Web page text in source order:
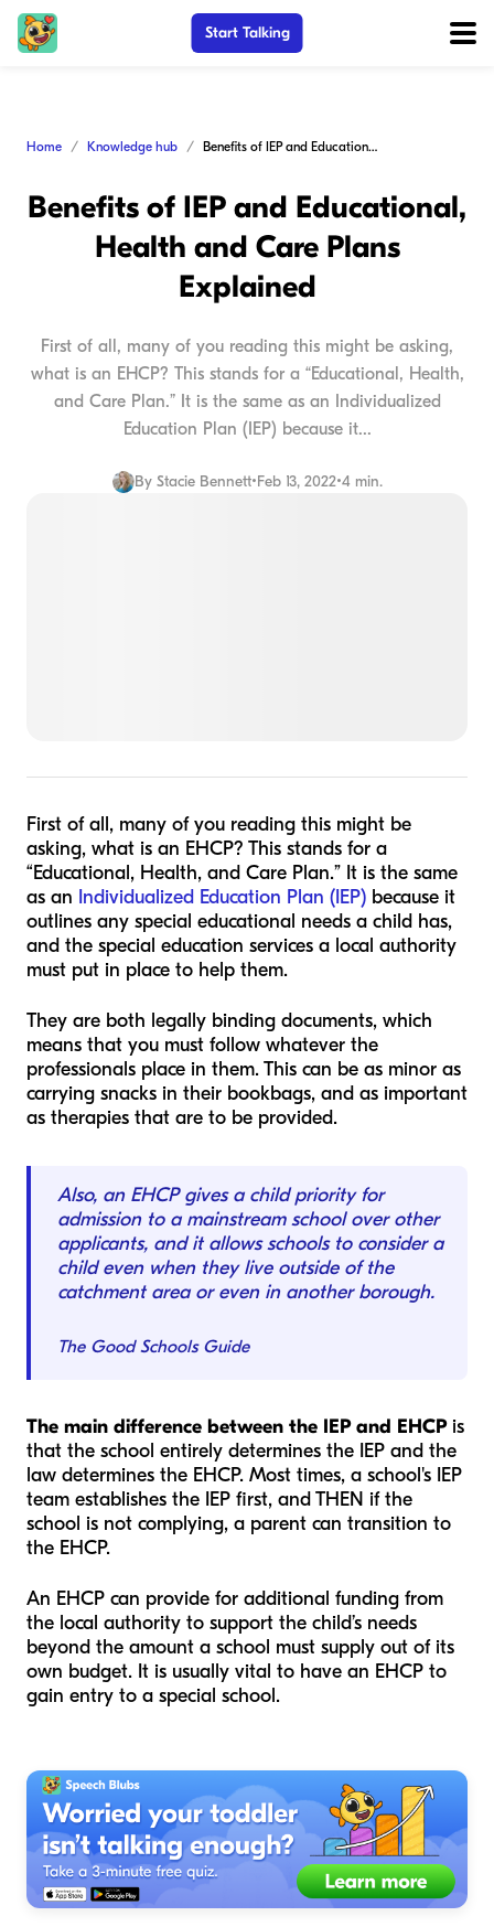
Start Talking
Home Knowledge hub Benefits of IEP and Educational, Health and Care Plans Explained
Benefits of IEP and Educational,
Health and Care Plans
Explained
First of all, many of you reading this might be asking,
what is an EHCP? This stands for a “Educational, Health,
and Care Plan.” It is the same as an Individualized
Education Plan (IEP) because it...
By Stacie Bennett•Feb 13, 2022•4 min.
First of all, many of you reading this might be
asking, what is an EHCP? This stands for a
“Educational, Health, and Care Plan.” It is the same
as an Individualized Education Plan (IEP) because it
outlines any special educational needs a child has,
and the special education services a local authority
must put in place to help them.
They are both legally binding documents, which
means that you must follow whatever the
professionals place in them. This can be as minor as
carrying snacks in their bookbags, and as important
as therapies that are to be provided.
Also, an EHCP gives a child priority for
admission to a mainstream school over other
applicants, and it allows schools to consider a
child even when they live outside of the
catchment area or even in another borough.
The Good Schools Guide
The main difference between the IEP and EHCPis
that the school entirely determines the IEP and the
law determines the EHCP. Most times, a school's IEP
team establishes the IEP first, and THEN if the
school is not complying, a parent can transition to
the EHCP.
An EHCP can provide for additional funding from
the local authority to support the child’s needs
beyond the amount a school must supply out of its
own budget. It is usually vital to have an EHCP to
gain entry to a special school.